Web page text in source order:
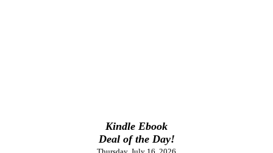
Kindle Ebook
Deal of the Day!